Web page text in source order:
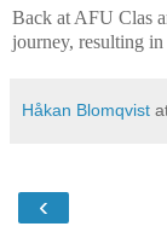
Back at AFU Clas
journey, resulting
Håkan Blomqvist
‹